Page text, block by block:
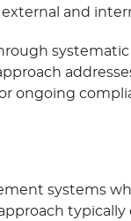
and
addresses
ongoing
systems
typically